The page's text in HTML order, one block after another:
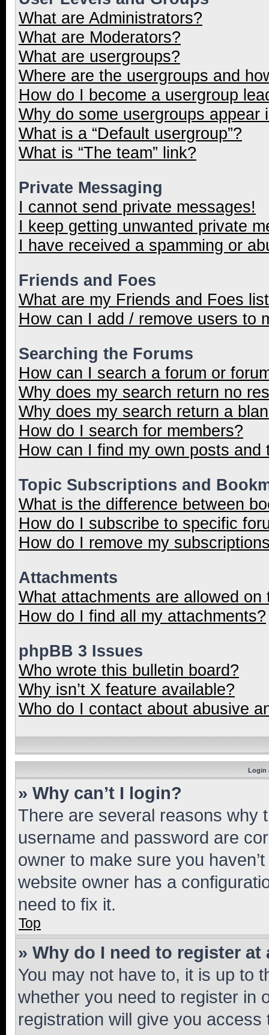
What are Administrators?
What are Moderators?
What are usergroups?
Where are the usergroups and
How do I become a usergroup
Why do some usergroups appear
What is a “Default usergroup”?
What is “The team” link?
Private Messaging
I cannot send private messages!
I keep getting unwanted private
I have received a spamming or
Friends and Foes
What are my Friends and Foes
How can I add / remove users to
Searching the Forums
How can I search a forum or
Why does my search return no
Why does my search return a
How do I search for members?
How can I find my own posts and
Topic Subscriptions and
What is the difference between
How do I subscribe to specific
How do I remove my
Attachments
What attachments are allowed on
How do I find all my attachments?
phpBB 3 Issues
Who wrote this bulletin board?
Why isn’t X feature available?
Who do I contact about abusive
Login
» Why can’t I login?
There are several reasons why
username and password are
owner to make sure you
website owner has a
need to fix it.
Top
» Why do I need to register at
You may not have to, it is up to
whether you need to register in
registration will give you